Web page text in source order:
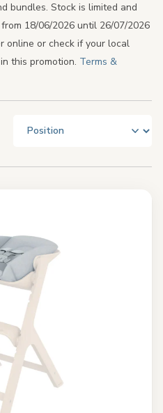
bundles. Stock is limited and
18/06/2026 until 26/07/2026
online or check if your local
this promotion. Terms &